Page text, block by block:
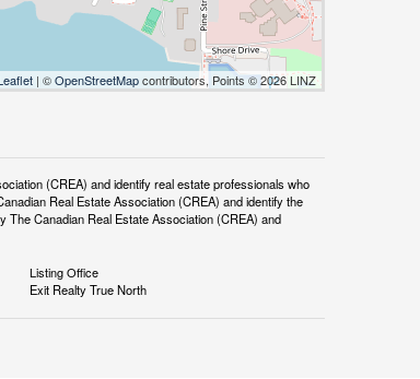
| ©OpenStreetMapcontributors, Points © 2026 LINZ
(CREA) and identify real estate professionals who
Real Estate Association (CREA) and identify the
Canadian Real Estate Association (CREA) and
Listing Office
Exit Realty True North